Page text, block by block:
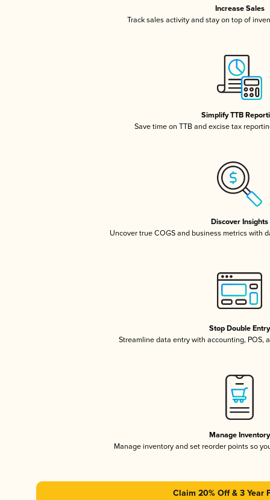
Increase Sales
Track sales activity and stay on top of
Simplify TTB
Save time on TTB and excise tax
Discover Insights
Uncover true COGS and business metrics with
Stop Double Entry
Streamline data entry with accounting, POS,
Manage Inventory
Manage inventory and set reorder points so
Claim 20% Off & 3 Year